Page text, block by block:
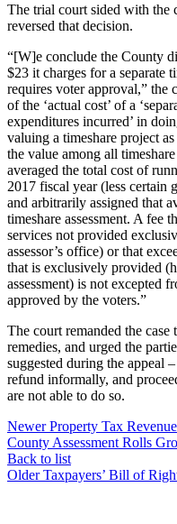
The trial court sided with the
reversed that decision.
“[W]e conclude the County
$23 it charges for a separate
requires voter approval,” the
of the ‘actual cost’ of a
expenditures incurred’ in
valuing a timeshare project
the value among all
averaged the total cost of
2017 fiscal year (less certain
and arbitrarily assigned that
timeshare assessment. A fee
services not provided
assessor’s office) or that
that is exclusively provided
assessment) is not excepted
approved by the voters.”
The court remanded the
remedies, and urged the
suggested during the appeal
refund informally, and
are not able to do so.
Newer Property Tax
County Assessment Rolls
Back to list
Older Taxpayers’ Bill of